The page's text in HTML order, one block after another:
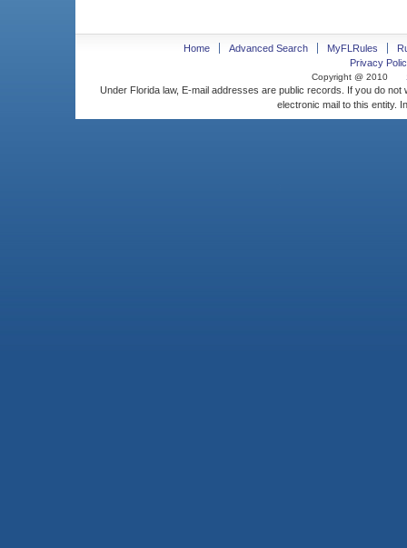
Home Advanced Search MyFLRules
Privacy
Copyright @ 2010
Under Florida law, E-mail addresses are public records. If you do
electronic mail to this entity.